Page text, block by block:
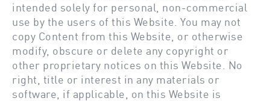
intended solely for personal, non-commercial
use by the users of this Website. You may not
copy Content from this Website, or otherwise
modify, obscure or delete any copyright or
other proprietary notices on this Website. No
right, title or interest in any materials or
software, if applicable, on this Website is